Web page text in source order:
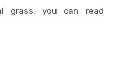
grass, you can read